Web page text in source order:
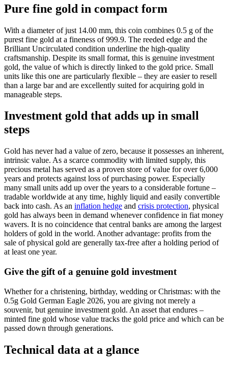
Pure fine gold in compact form
With a diameter of just 14.00 mm, this coin combines 0.5 g of the
purest fine gold at a fineness of 999.9. The reeded edge and the
Brilliant Uncirculated condition underline the high-quality
craftsmanship. Despite its small format, this is genuine investment
gold, the value of which is directly linked to the gold price. Small
units like this one are particularly flexible – they are easier to resell
than a large bar and are excellently suited for acquiring gold in
manageable steps.
Investment gold that adds up in small
steps
Gold has never had a value of zero, because it possesses an inherent,
intrinsic value. As a scarce commodity with limited supply, this
precious metal has served as a proven store of value for over 6,000
years and protects against loss of purchasing power. Especially
many small units add up over the years to a considerable fortune –
tradable worldwide at any time, highly liquid and easily convertible
back into cash. As an inflation hedge and crisis protection, physical
gold has always been in demand whenever confidence in fiat money
wavers. It is no coincidence that central banks are among the largest
holders of gold in the world. Another advantage: profits from the
sale of physical gold are generally tax-free after a holding period of
at least one year.
Give the gift of a genuine gold investment
Whether for a christening, birthday, wedding or Christmas: with the
0.5g Gold German Eagle 2026, you are giving not merely a
souvenir, but genuine investment gold. An asset that endures –
minted fine gold whose value tracks the gold price and which can be
passed down through generations.
Technical data at a glance